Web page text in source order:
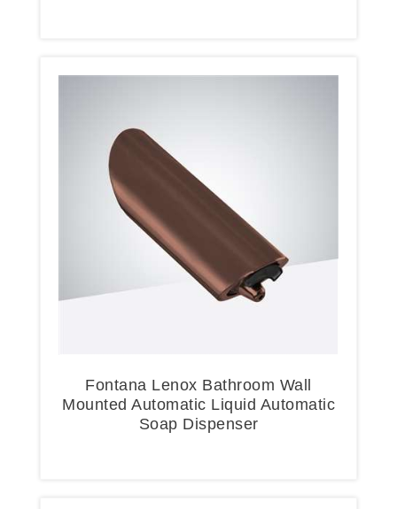
Fontana Lenox Bathroom Wall
Mounted Automatic Liquid Automatic
Soap Dispenser